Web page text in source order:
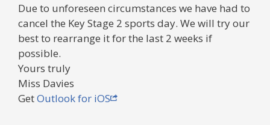
Due to unforeseen circumstances we have had to
cancel the Key Stage 2 sports day. We will try our
best to rearrange it for the last 2 weeks if
possible.
Yours truly
Miss Davies
GetOutlook for iOS